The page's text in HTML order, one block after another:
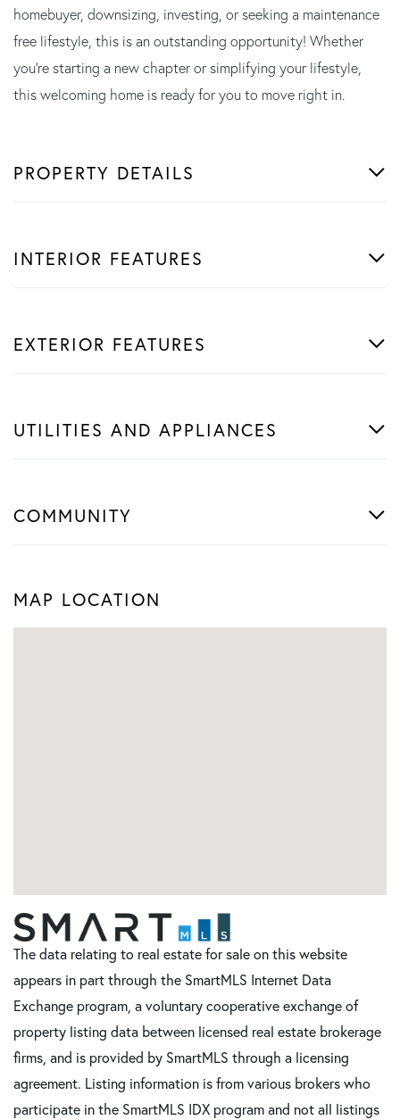
homebuyer, downsizing, investing, or seeking a maintenance
free lifestyle, this is an outstanding opportunity! Whether
you're starting a new chapter or simplifying your lifestyle,
this welcoming home is ready for you to move right in.
PROPERTY DETAILS
INTERIOR FEATURES
EXTERIOR FEATURES
UTILITIES AND APPLIANCES
COMMUNITY
MAP LOCATION
The data relating to real estate for sale on this website
appears in part through the SmartMLS Internet Data
Exchange program, a voluntary cooperative exchange of
property listing data between licensed real estate brokerage
firms, and is provided by SmartMLS through a licensing
agreement. Listing information is from various brokers who
participate in the SmartMLS IDX program and not all listings